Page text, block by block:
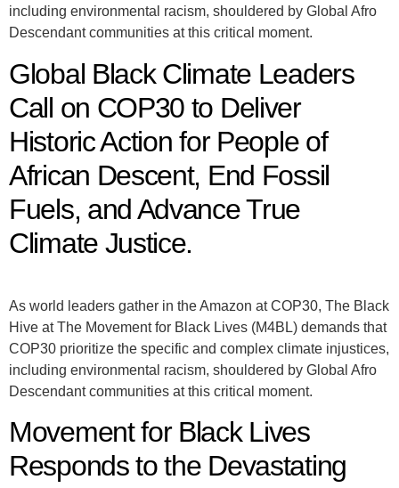
including environmental racism, shouldered by Global Afro
Descendant communities at this critical moment.
Global Black Climate Leaders
Call on COP30 to Deliver
Historic Action for People of
African Descent, End Fossil
Fuels, and Advance True
Climate Justice.
As world leaders gather in the Amazon at COP30, The Black
Hive at The Movement for Black Lives (M4BL) demands that
COP30 prioritize the specific and complex climate injustices,
including environmental racism, shouldered by Global Afro
Descendant communities at this critical moment.
Movement for Black Lives
Responds to the Devastating